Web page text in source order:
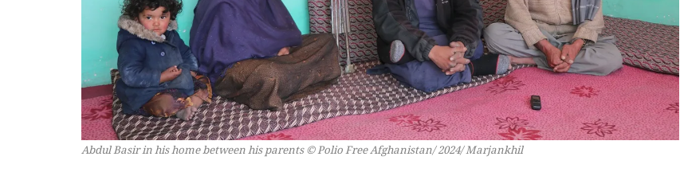
Abdul Basir in his home between his parents© Polio Free Afghanistan/ 2024/ Marjankhil